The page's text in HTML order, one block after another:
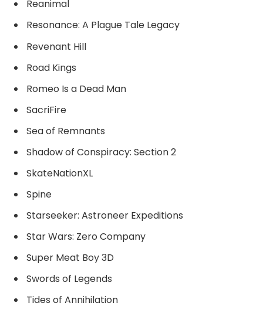
Reanimal
Resonance: A Plague Tale Legacy
Revenant Hill
Road Kings
Romeo Is a Dead Man
SacriFire
Sea of Remnants
Shadow of Conspiracy: Section 2
SkateNationXL
Spine
Starseeker: Astroneer Expeditions
Star Wars: Zero Company
Super Meat Boy 3D
Swords of Legends
Tides of Annihilation